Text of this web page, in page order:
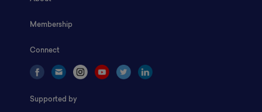
Membership
Connect
Supported by